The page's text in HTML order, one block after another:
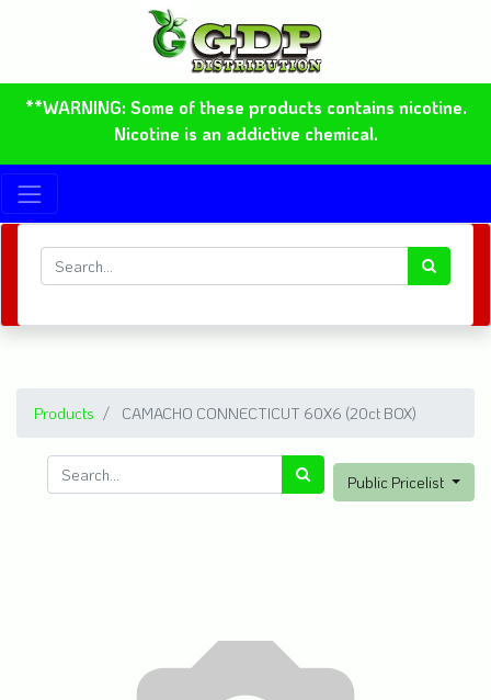
**WARNING: Some of these products contains nicotine.
Nicotine is an addictive chemical.
Products CAMACHO CONNECTICUT 60X6 (20ct BOX)
Public Pricelist